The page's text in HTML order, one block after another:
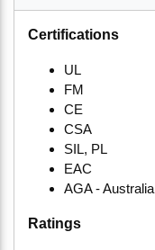
Certifications
UL
FM
CE
CSA
SIL, PL
EAC
AGA - Australia
Ratings